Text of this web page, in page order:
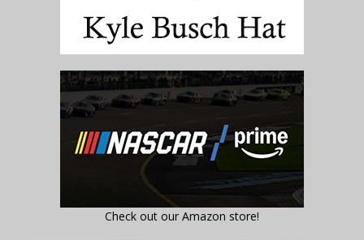
Check out our Amazon store!